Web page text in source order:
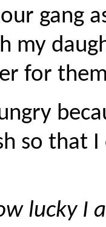
gang
my
for
so that
lucky I